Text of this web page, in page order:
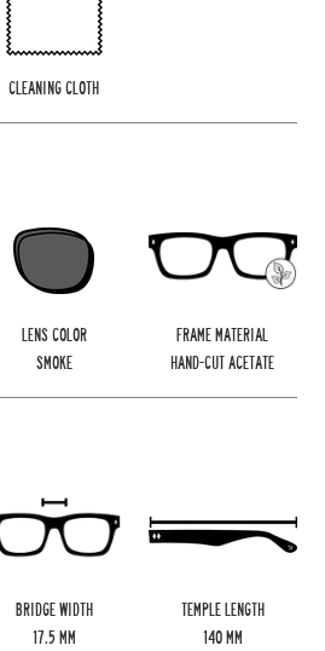
CLEANING CLOTH
LENS COLOR
SMOKE
FRAME MATERIAL
HAND-CUT ACETATE
BRIDGE WIDTH
17.5MM
TEMPLE LENGTH
140MM